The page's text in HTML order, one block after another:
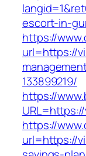
escort-in-
https://
url=https://
133899219/
https://
https://
url=https://